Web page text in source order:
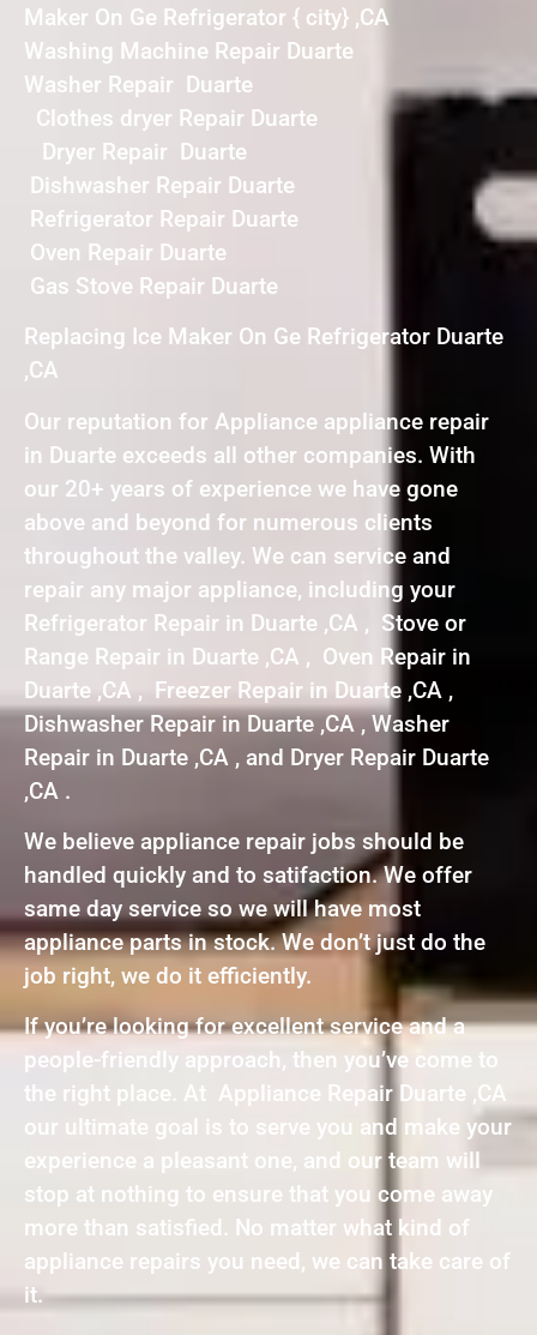
Maker On Ge Refrigerator { city} ,CA
Washing Machine Repair Duarte
Washer Repair Duarte
Clothes dryer Repair Duarte
Dryer Repair Duarte
Dishwasher Repair Duarte
Refrigerator Repair Duarte
Oven Repair Duarte
Gas Stove Repair Duarte
Replacing Ice Maker On Ge Refrigerator Duarte
,CA
Our reputation for Appliance appliance repair
in Duarte exceeds all other companies. With
our 20+ years of experience we have gone
above and beyond for numerous clients
throughout the valley. We can service and
repair any major appliance, including your
Refrigerator Repair in Duarte ,CA , Stove or
Range Repair in Duarte ,CA , Oven Repair in
Duarte ,CA , Freezer Repair in Duarte ,CA ,
Dishwasher Repair in Duarte ,CA , Washer
Repair in Duarte ,CA , and Dryer Repair Duarte
,CA .
We believe appliance repair jobs should be
handled quickly and to satifaction. We offer
same day service so we will have most
appliance parts in stock. We don’t just do the
job right, we do it efficiently.
If you’re looking for excellent service and a
people-friendly approach, then you’ve come to
the right place. At Appliance Repair Duarte ,CA
our ultimate goal is to serve you and make your
experience a pleasant one, and our team will
stop at nothing to ensure that you come away
more than satisfied. No matter what kind of
appliance repairs you need, we can take care of
it.